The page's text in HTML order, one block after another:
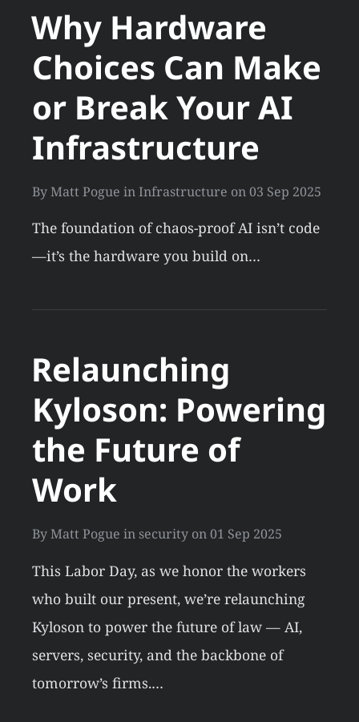
Why Hardware
Choices Can Make
or Break Your AI
Infrastructure
ByMatt Pogue inInfrastructure on03 Sep 2025
The foundation of chaos-proof AI isn’t code
—it’s the hardware you build on…
Relaunching
Kyloson: Powering
the Future of
Work
ByMatt Pogue insecurity on01 Sep 2025
This Labor Day, as we honor the workers
who built our present, we’re relaunching
Kyloson to power the future of law — AI,
servers, security, and the backbone of
tomorrow’s firms.…